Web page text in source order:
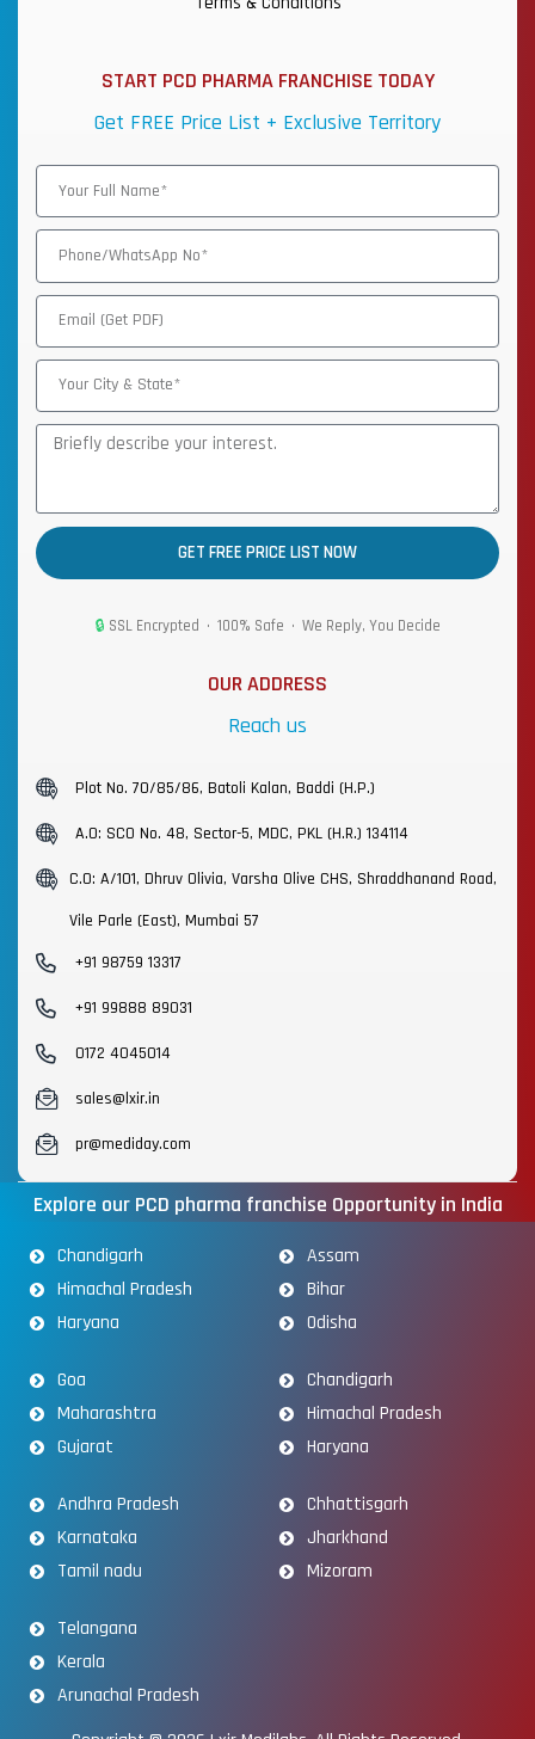
START PCD PHARMA FRANCHISE TODAY
Get FREE Price List + Exclusive Territory
GET FREE PRICE LIST NOW
🔒 SSL Encrypted • 100% Safe • We Reply, You Decide
OUR ADDRESS
Reach us
Plot No. 70/85/86, Batoli Kalan, Baddi (H.P.)
A.O: SCO No. 48, Sector-5, MDC, PKL (H.R.) 134114
C.O: A/101, Dhruv Olivia, Varsha Olive CHS, Shraddhanand Road,
Vile Parle (East), Mumbai 57
+91 98759 13317
+91 99888 89031
0172 4045014
sales@lxir.in
pr@mediday.com
Explore our PCD pharma franchise Opportunity in India
Chandigarh
Himachal Pradesh
Haryana
Assam
Bihar
Odisha
Goa
Maharashtra
Gujarat
Chandigarh
Himachal Pradesh
Haryana
Andhra Pradesh
Karnataka
Tamil nadu
Chhattisgarh
Jharkhand
Mizoram
Telangana
Kerala
Arunachal Pradesh